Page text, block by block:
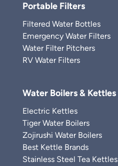
Portable Filters
Filtered Water Bottles
Emergency Water Filters
Water Filter Pitchers
RV Water Filters
Water Boilers & Kettles
Electric Kettles
Tiger Water Boilers
Zojirushi Water Boilers
Best Kettle Brands
Stainless Steel Tea Kettles